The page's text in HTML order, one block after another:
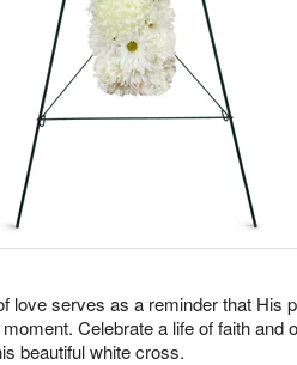
love serves as a reminder that His
Celebrate a life of faith and
beautiful white cross.